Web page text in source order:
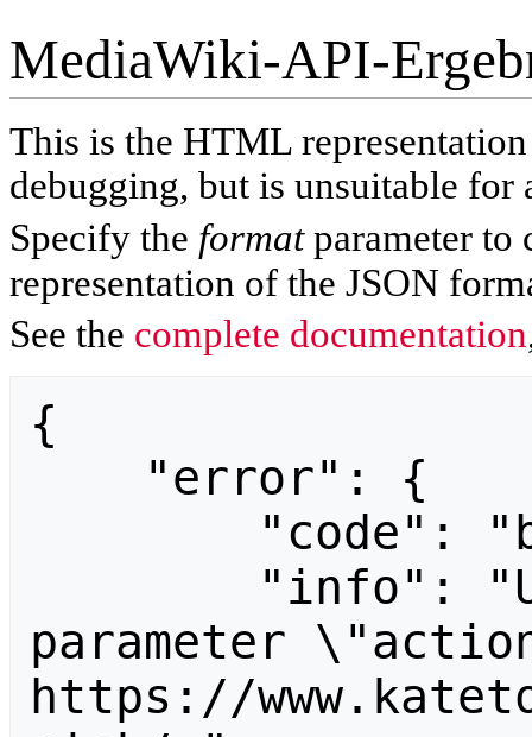
MediaWiki-API-
This is the HTML
debugging, but is unsuitable for
Specify the formatparameter to
representation of the JSON
See the complete documentation
{
parameter
https://